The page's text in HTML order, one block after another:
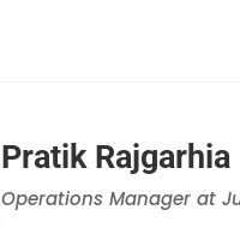
Pratik Rajgarhia
Operations Manager at